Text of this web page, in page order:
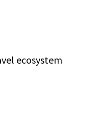
ecosystem